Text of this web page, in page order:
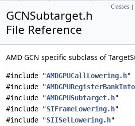
Classes |
GCNSubtarget.h
File Reference
AMD GCN specific subclass of
#include "AMDGPUCallLowering.h"
#include "
#include "AMDGPUSubtarget.h"
#include "SIFrameLowering.h"
#include "SIISelLowering.h"